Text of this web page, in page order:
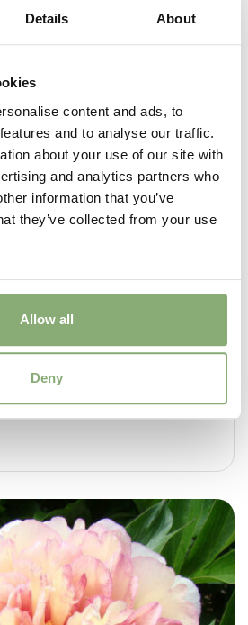
Details About
content and ads, to
and to analyse our traffic.
about your use of our site with
and analytics partners who
information that you’ve
they’ve collected from your use
Allow all
Deny
Candy® Raspberry